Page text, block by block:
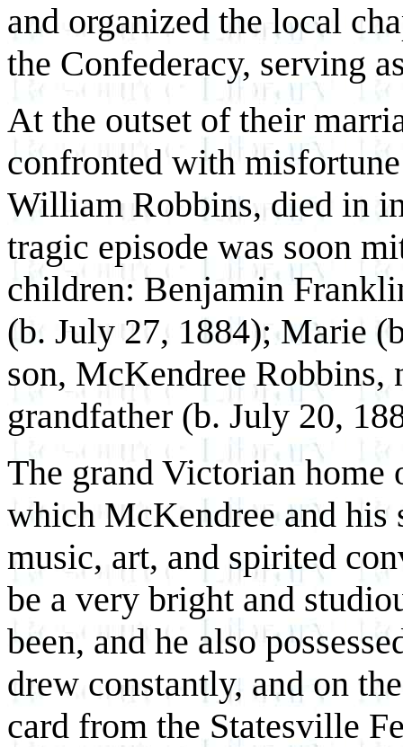
and organized the local
the Confederacy, serving
At the outset of their
confronted with
William Robbins, died in
tragic episode was soon
children: Benjamin
(b. July 27, 1884); Marie
son, McKendree Robbins,
grandfather (b. July 20,
The grand Victorian
which McKendree and
music, art, and spirited
be a very bright and
been, and he also
drew constantly, and on
card from the Statesville